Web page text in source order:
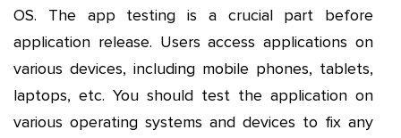
OS. The app testing is a crucial part before
application release. Users access applications on
various devices, including mobile phones, tablets,
laptops, etc. You should test the application on
various operating systems and devices to fix any